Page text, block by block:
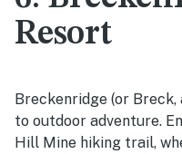
Resort
Breckenridge (or
to outdoor adventure.
Hill Mine hiking trail,